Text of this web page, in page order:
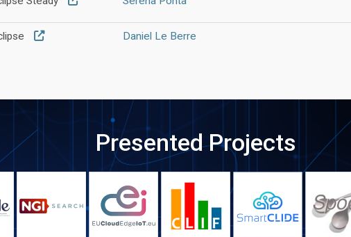
Daniel Le Berre
Presented Projects